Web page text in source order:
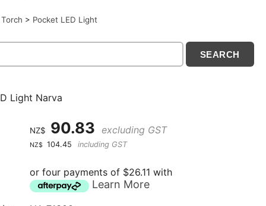
> Pocket LED Light
Light Narva
NZ$ 90.83 excluding GST
NZ$ 104.45 including GST
or four payments of $26.11 with
Learn More